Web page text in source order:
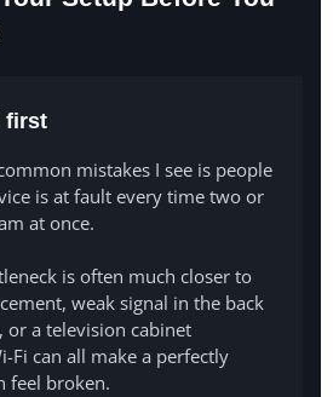
first
mistakes I see is people
is at fault every time two or
at once.
is often much closer to
weak signal in the back
or a television cabinet
Fi can all make a perfectly
feel broken.